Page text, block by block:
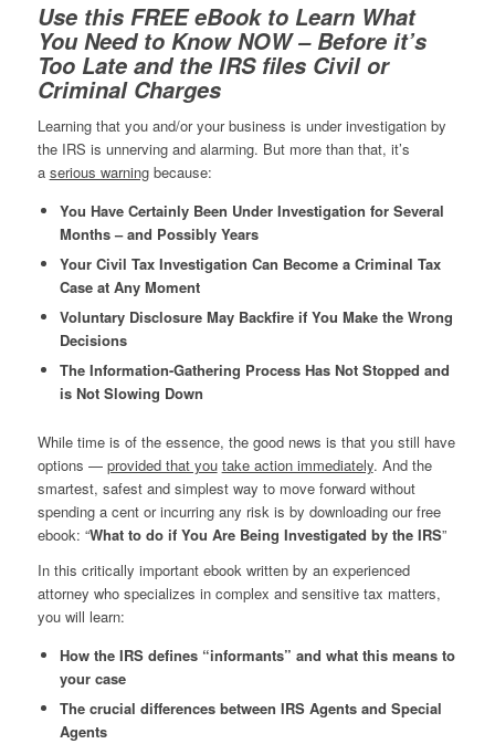
Use this FREE eBook to Learn What
You Need to Know NOW – Before it’s
Too Late and the IRS files Civil or
Criminal Charges
Learning that you and/or your business is under investigation by
the IRS is unnerving and alarming. But more than that, it’s
a serious warningbecause:
You Have Certainly Been Under Investigation for Several
Months – and Possibly Years
Your Civil Tax Investigation Can Become a Criminal Tax
Case at Any Moment
Voluntary Disclosure May Backfire if You Make the Wrong
Decisions
The Information-Gathering Process Has Not Stopped and
is Not Slowing Down
While time is of the essence, the good news is that you still have
options — provided that you take action immediately. And the
smartest, safest and simplest way to move forward without
spending a cent or incurring any risk is by downloading our free
ebook: “What to do if You Are Being Investigated by the IRS”
In this critically important ebook written by an experienced
attorney who specializes in complex and sensitive tax matters,
you will learn:
How the IRS defines “informants” and what this means to
your case
The crucial differences between IRS Agents and Special
Agents